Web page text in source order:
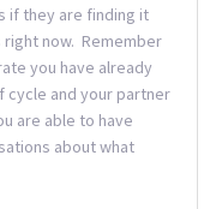
if they are finding it
now. Remember
you have already
cycle and your partner
are able to have
about what